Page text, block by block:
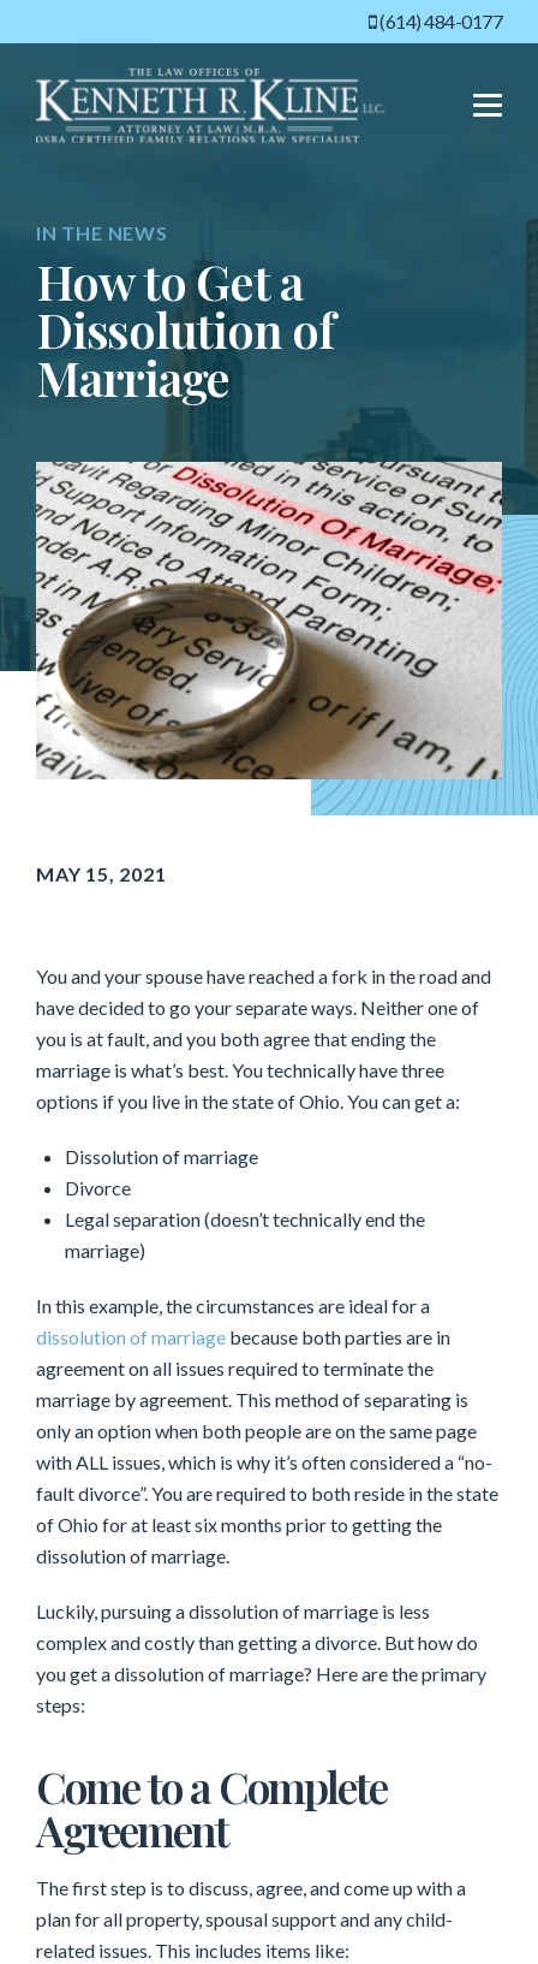
(614) 484-0177
IN THE NEWS
How to Get a
Dissolution of
Marriage
MAY 15, 2021
You and your spouse have reached a fork in the road and
have decided to go your separate ways. Neither one of
you is at fault, and you both agree that ending the
marriage is what’s best. You technically have three
options if you live in the state of Ohio. You can get a:
Dissolution of marriage
Divorce
Legal separation (doesn’t technically end the
marriage)
In this example, the circumstances are ideal for a
dissolution of marriage because both parties are in
agreement on all issues required to terminate the
marriage by agreement. This method of separating is
only an option when both people are on the same page
with ALL issues, which is why it’s often considered a “no-
fault divorce”. You are required to both reside in the state
of Ohio for at least six months prior to getting the
dissolution of marriage.
Luckily, pursuing a dissolution of marriage is less
complex and costly than getting a divorce. But how do
you get a dissolution of marriage? Here are the primary
steps:
Come to a Complete
Agreement
The first step is to discuss, agree, and come up with a
plan for all property, spousal support and any child-
related issues. This includes items like: